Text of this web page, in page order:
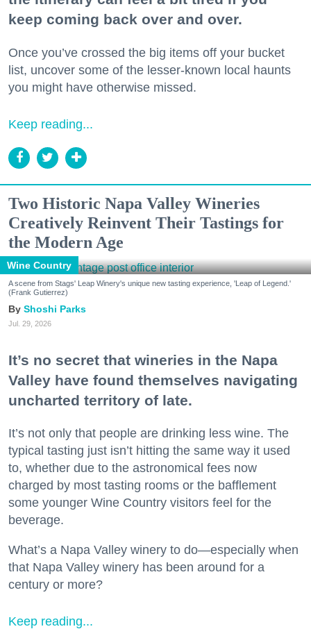
keep coming back over and over.
Once you’ve crossed the big items off your bucket
list, uncover some of the lesser-known local haunts
you might have otherwise missed.
Keep reading...
Two Historic Napa Valley Wineries
Creatively Reinvent Their Tastings for
the Modern Age
Wine Country
A scene from Stags' Leap Winery's unique new tasting experience, 'Leap of Legend.'
(Frank Gutierrez)
Shoshi Parks
Jul. 29, 2026
It’s no secret that wineries in the Napa
Valley have found themselves navigating
uncharted territory of late.
It’s not only that people are drinking less wine. The
typical tasting just isn’t hitting the same way it used
to, whether due to the astronomical fees now
charged by most tasting rooms or the bafflement
some younger Wine Country visitors feel for the
beverage.
What’s a Napa Valley winery to do—especially when
that Napa Valley winery has been around for a
century or more?
Keep reading...